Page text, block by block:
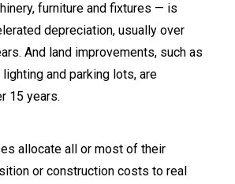
furniture and fixtures — is
depreciation, usually over
And land improvements, such as
and parking lots, are
15 years.
allocate all or most of their
or construction costs to real